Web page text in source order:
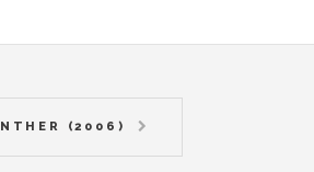
(2006)